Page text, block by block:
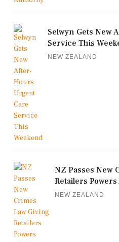
Selwyn Gets New
Service This
NEW ZEALAND
NZ Passes New
Retailers
NEW ZEALAND